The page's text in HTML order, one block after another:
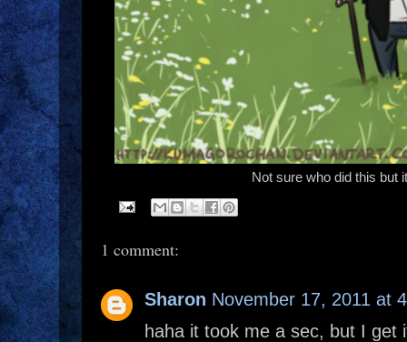
Not sure who did this but
1 comment:
Sharon November 17, 2011 at
haha it took me a sec, but I get